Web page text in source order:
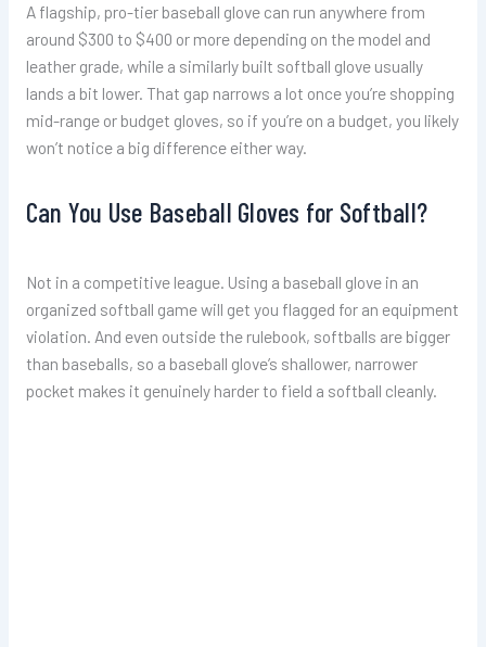
A flagship, pro-tier baseball glove can run anywhere from
around $300 to $400 or more depending on the model and
leather grade, while a similarly built softball glove usually
lands a bit lower. That gap narrows a lot once you’re shopping
mid-range or budget gloves, so if you’re on a budget, you likely
won’t notice a big difference either way.
Can You Use Baseball Gloves for Softball?
Not in a competitive league. Using a baseball glove in an
organized softball game will get you flagged for an equipment
violation. And even outside the rulebook, softballs are bigger
than baseballs, so a baseball glove’s shallower, narrower
pocket makes it genuinely harder to field a softball cleanly.